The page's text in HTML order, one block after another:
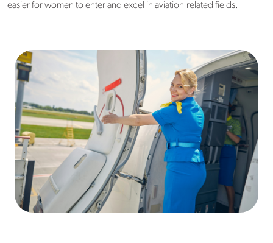
easier for women to enter and excel in aviation-related fields.